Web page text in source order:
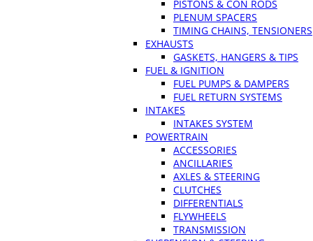
PISTONS & CON RODS
PLENUM SPACERS
TIMING CHAINS, TENSIONERS
EXHAUSTS
GASKETS, HANGERS & TIPS
FUEL & IGNITION
FUEL PUMPS & DAMPERS
FUEL RETURN SYSTEMS
INTAKES
INTAKES SYSTEM
POWERTRAIN
ACCESSORIES
ANCILLARIES
AXLES & STEERING
CLUTCHES
DIFFERENTIALS
FLYWHEELS
TRANSMISSION